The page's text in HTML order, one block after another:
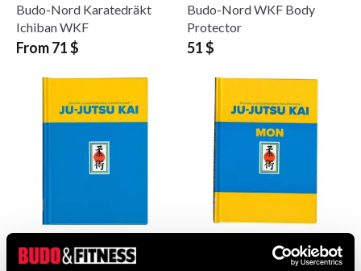
Budo-Nord Karatedräkt
Ichiban WKF
From 71 $
Budo-Nord WKF Body
Protector
51 $
Ju-Jutsu Kai
Instruktionsbok 2024
Instruktionsbok för barn